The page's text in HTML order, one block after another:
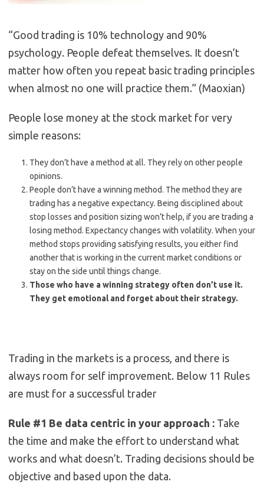
“Good trading is 10% technology and 90%
psychology. People defeat themselves. It doesn’t
matter how often you repeat basic trading principles
when almost no one will practice them.” (Maoxian)
People lose money at the stock market for very
simple reasons:
They don’t have a method at all. They rely on other people
opinions.
People don’t have a winning method. The method they are
trading has a negative expectancy. Being disciplined about
stop losses and position sizing won’t help, if you are trading a
losing method. Expectancy changes with volatility. When your
method stops providing satisfying results, you either find
another that is working in the current market conditions or
stay on the side until things change.
Those who have a winning strategy often don’t use it.
They get emotional and forget about their strategy.
Trading in the markets is a process, and there is
always room for self improvement. Below 11 Rules
are must for a successful trader
Rule #1 Be data centric in your approach : Take
the time and make the effort to understand what
works and what doesn’t. Trading decisions should be
objective and based upon the data.